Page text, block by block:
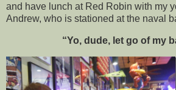
and have lunch at Red Robin with my
Andrew, who is stationed at the naval
“Yo, dude, let go of my